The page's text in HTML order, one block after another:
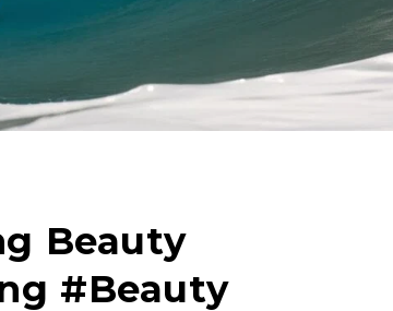
Beauty
#Beauty